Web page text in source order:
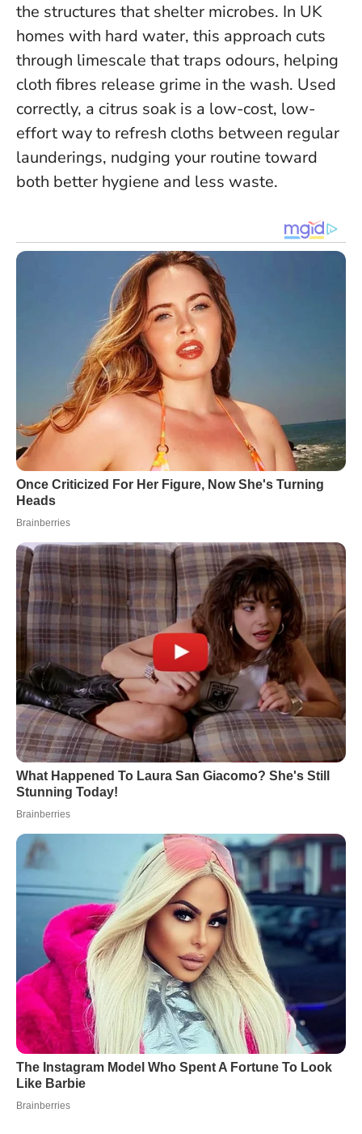
the structures that shelter microbes. In UK
homes with hard water, this approach cuts
through limescale that traps odours, helping
cloth fibres release grime in the wash. Used
correctly, a citrus soak is a low-cost, low-
effort way to refresh cloths between regular
launderings, nudging your routine toward
both better hygiene and less waste.